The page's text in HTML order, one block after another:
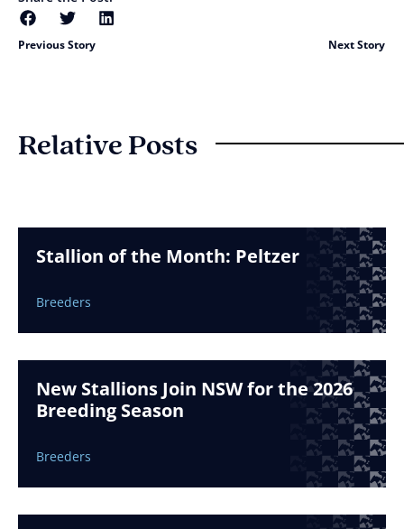
Previous Story Next Story
Relative Posts
Stallion of the Month: Peltzer
Breeders
New Stallions Join NSW for the 2026
Breeding Season
Breeders